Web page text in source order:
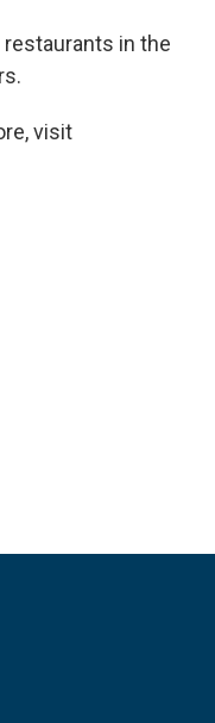
restaurants in the
visit